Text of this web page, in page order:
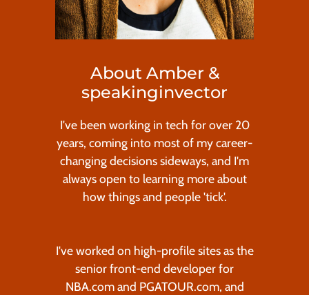
About Amber &
speakinginvector
I've been working in tech for over 20
years, coming into most of my career-
changing decisions sideways, and I'm
always open to learning more about
how things and people 'tick'.
I've worked on high-profile sites as the
senior front-end developer for
NBA.com and PGATOUR.com, and